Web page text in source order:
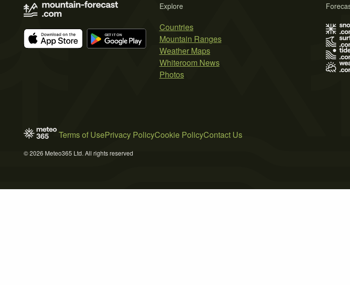
Explore
Countries
Mountain Ranges
Weather Maps
Whiteroom News
Photos
Terms of UsePrivacy PolicyCookie PolicyContact Us
© 2026 Meteo365 Ltd. All rights reserved